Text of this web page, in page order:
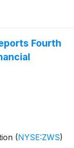
Dave
Fourth
(NYSE:ZWS)